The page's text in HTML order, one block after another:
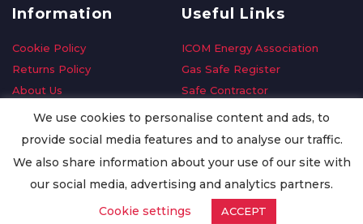
Information
Cookie Policy
Returns Policy
About Us
Delivery Information
Privacy Policy
Worldwide Export
Useful Links
ICOM Energy Association
Gas Safe Register
Safe Contractor
GDPR Request
Oilsave
We use cookies to personalise content and ads, to
provide social media features and to analyse our traffic.
We also share information about your use of our site with
our social media, advertising and analytics partners.
Cookie settings
ACCEPT